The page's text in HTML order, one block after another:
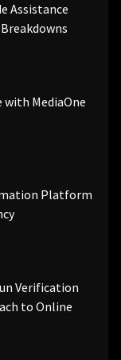
Assistance
with MediaOne
Platform
Verification
to Online